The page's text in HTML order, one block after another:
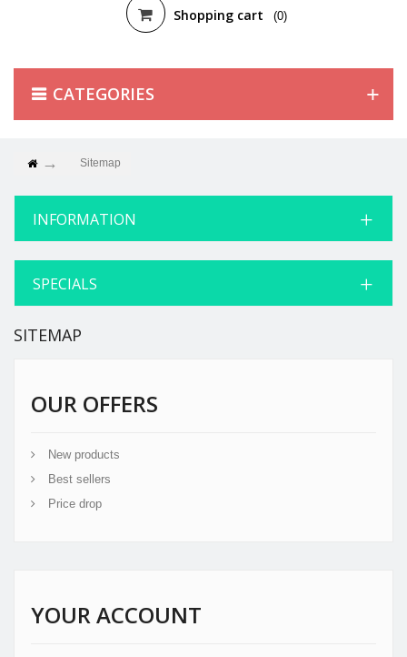
Shopping cart (0)
CATEGORIES
Sitemap
INFORMATION
SPECIALS
SITEMAP
OUR OFFERS
New products
Best sellers
Price drop
YOUR ACCOUNT